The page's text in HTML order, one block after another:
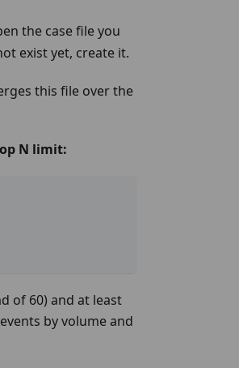
the case file you
exist yet, create it.
this file over the
N limit:
of 60) and at least
by volume and